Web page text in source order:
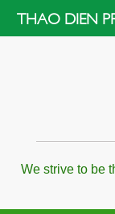
THAO DIEN
We strive to be